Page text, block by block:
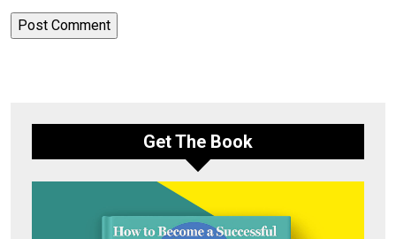
Get The Book